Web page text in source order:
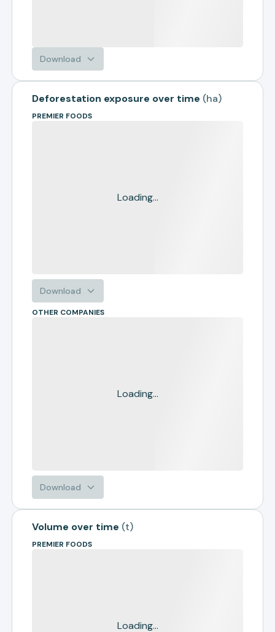
Download
Deforestation exposure over time (ha)
PREMIER FOODS
Loading...
Download
OTHER COMPANIES
Loading...
Download
Volume over time (t)
PREMIER FOODS
Loading...